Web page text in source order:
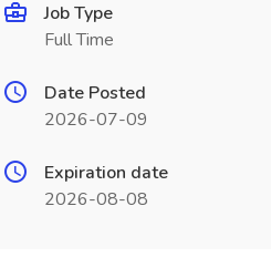
Job Type
Full Time
Date Posted
2026-07-09
Expiration date
2026-08-08